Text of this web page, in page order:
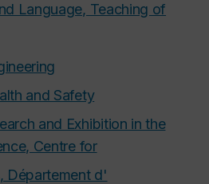
Language, Teaching of
and Safety
and Exhibition in the
Centre for
Département d'